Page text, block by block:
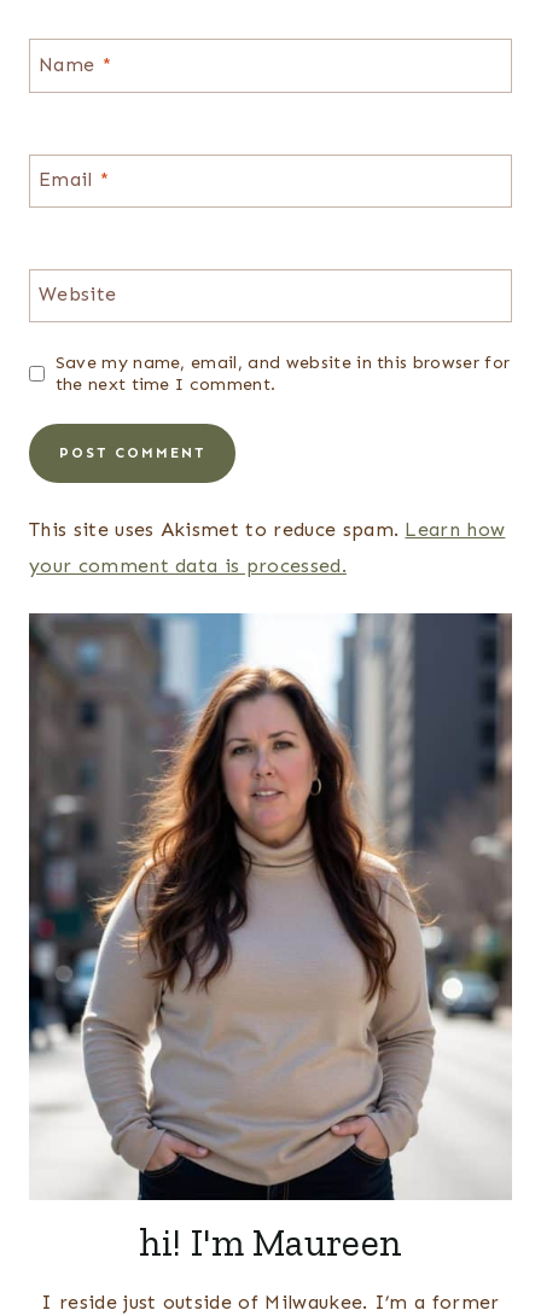
Name *
Email *
Website
Save my name, email, and website in this browser for
the next time I comment.
This site uses Akismet to reduce spam. Learn how
your comment data is processed.
hi! I'm Maureen
I reside just outside of Milwaukee. I’m a former